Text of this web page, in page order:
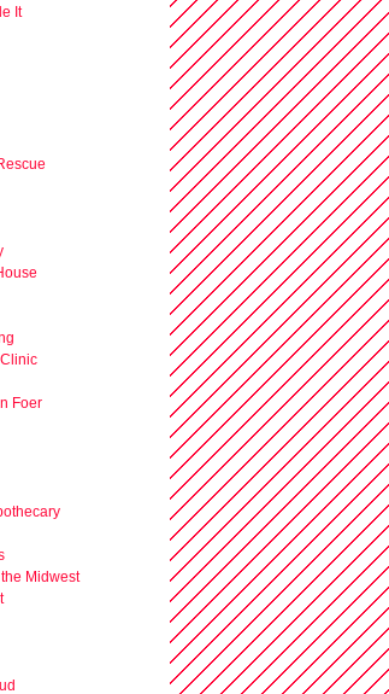
It
Foer
Midwest